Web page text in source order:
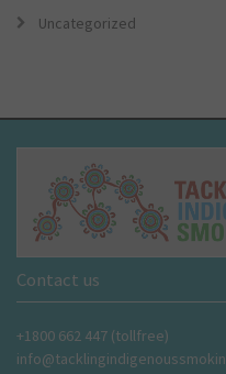
Uncategorized
Contact us
+1800 662 447 (tollfree)